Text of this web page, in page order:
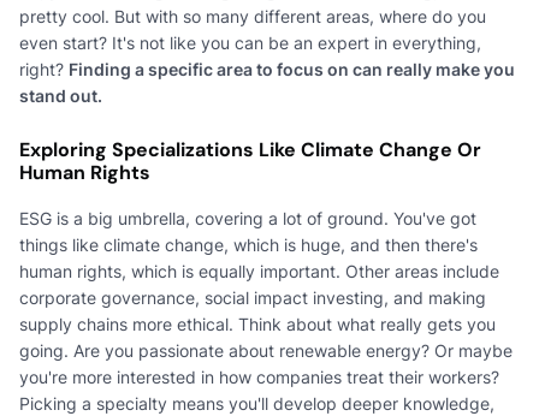
pretty cool. But with so many different areas, where do you
even start? It's not like you can be an expert in everything,
right? Finding a specific area to focus on can really make you
stand out.
Exploring Specializations Like Climate Change Or
Human Rights
ESG is a big umbrella, covering a lot of ground. You've got
things like climate change, which is huge, and then there's
human rights, which is equally important. Other areas include
corporate governance, social impact investing, and making
supply chains more ethical. Think about what really gets you
going. Are you passionate about renewable energy? Or maybe
you're more interested in how companies treat their workers?
Picking a specialty means you'll develop deeper knowledge,